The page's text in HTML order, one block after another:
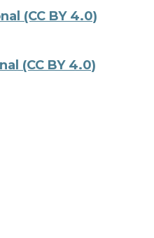
(CC BY 4.0)
(CC BY 4.0)